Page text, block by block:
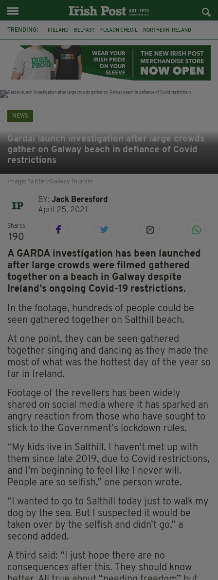
TRENDING: IRELAND BELFAST FLEADH CHEOIL NORTHERN IRELAND
CLARECASTLE BALLYEA HERITAGE GROUP FAI ISRAEL
PALESTINE NATIONS LEAGUE GALWAY
NEWS
Gardai launch investigation after large crowds
gather on Galway beach in defiance of Covid
restrictions
Image: Twitter/Galway Tourism
BY:Jack Beresford
April 25, 2021
Shares
190
A GARDA investigation has been launched
after large crowds were filmed gathered
together on a beach in Galway despite
Ireland’s ongoing Covid-19 restrictions.
In the footage, hundreds of people could be
seen gathered together on Salthill beach.
At one point, they can be seen gathered
together singing and dancing as they made the
most of what was the hottest day of the year so
far in Ireland.
Footage of the revellers has been widely
shared on social media where it has sparked an
angry reaction from those who have sought to
stick to the Government’s lockdown rules.
“My kids live in Salthill. I haven't met up with
them since late 2019, due to Covid restrictions,
and I'm beginning to feel like I never will.
People are so selfish,” one person wrote.
“I wanted to go to Salthill today just to walk my
dog by the sea. But I suspected it would be
taken over by the selfish and didn’t go,” a
second added.
A third said: “I just hope there are no
consequences after this. They should know